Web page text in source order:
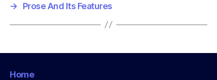
→
Prose And Its Features
Home